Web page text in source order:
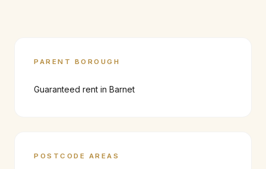
PARENT BOROUGH
Guaranteed rent in Barnet
POSTCODE AREAS